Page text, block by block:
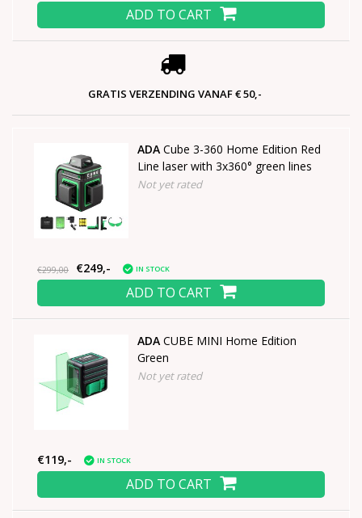
ADD TO CART
GRATIS VERZENDING VANAF € 50,-
ADA Cube 3-360 Home Edition Red
Line laser with 3x360° green lines
Not yet rated
€299,00 €249,- IN STOCK
ADD TO CART
ADA CUBE MINI Home Edition
Green
Not yet rated
€119,- IN STOCK
ADD TO CART